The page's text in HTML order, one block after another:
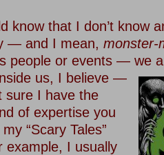
know that I don’t know
— and I mean, monster-
people or events — we
us, I believe —
sure I have the
of expertise you
“Scary Tales”
example, I usually